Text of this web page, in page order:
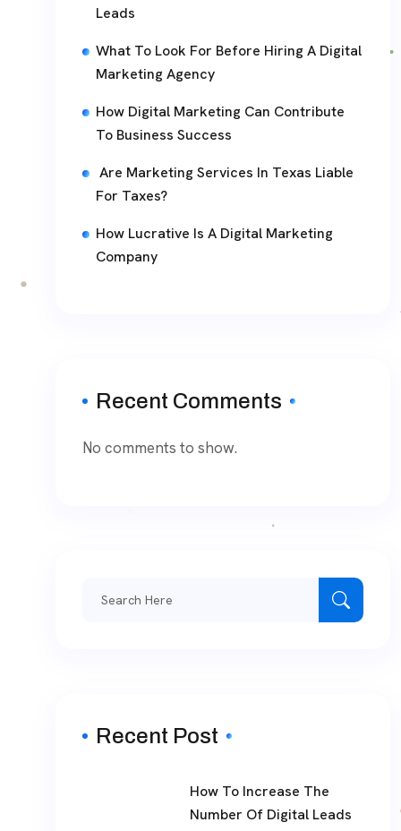
Leads
What To Look For Before Hiring A Digital
Marketing Agency
How Digital Marketing Can Contribute
To Business Success
Are Marketing Services In Texas Liable
For Taxes?
How Lucrative Is A Digital Marketing
Company
Recent Comments
No comments to show.
Recent Post
How To Increase The
Number Of Digital Leads